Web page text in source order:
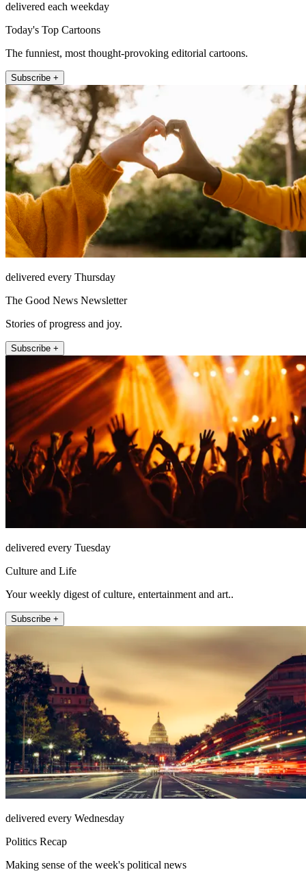
delivered each weekday
Today's Top Cartoons
The funniest, most thought-provoking editorial cartoons.
Subscribe +
delivered every Thursday
The Good News Newsletter
Stories of progress and joy.
Subscribe +
delivered every Tuesday
Culture and Life
Your weekly digest of culture, entertainment and art..
Subscribe +
delivered every Wednesday
Politics Recap
Making sense of the week's political news